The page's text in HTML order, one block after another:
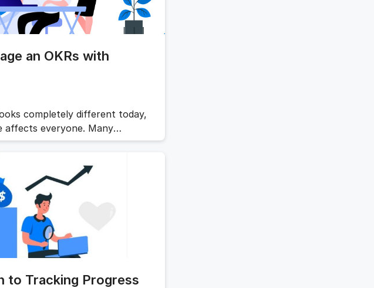
an OKRs with
completely different today,
affects everyone. Many
environment are
when it’s deemed safe.
specialize in …
to Tracking Progress